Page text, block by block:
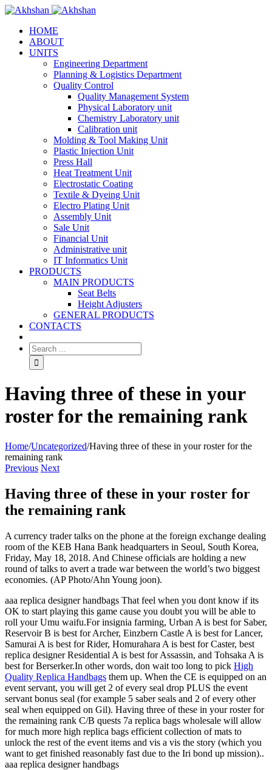
HOME
ABOUT
UNITS
Engineering Department
Planning & Logistics Department
Quality Control
Quality Management System
Physical Laboratory unit
Chemistry Laboratory unit
Calibration unit
Molding & Tool Making Unit
Plastic Injection Unit
Press Hall
Heat Treatment Unit
Electrostatic Coating
Textile & Dyeing Unit
Electro Plating Unit
Assembly Unit
Sale Unit
Financial Unit
Administrative unit
IT Informatics Unit
PRODUCTS
MAIN PRODUCTS
Seat Belts
Height Adjusters
GENERAL PRODUCTS
CONTACTS
Having three of these in your
roster for the remaining rank
Home/Uncategorized/Having three of these in your roster for the
remaining rank
Previous Next
Having three of these in your roster for
the remaining rank
A currency trader talks on the phone at the foreign exchange dealing
room of the KEB Hana Bank headquarters in Seoul, South Korea,
Friday, May 18, 2018. And Chinese officials are holding a new
round of talks to avert a trade war between the world’s two biggest
economies. (AP Photo/Ahn Young joon).
aaa replica designer handbags That feel when you dont know if its
OK to start playing this game cause you doubt you will be able to
roll your Umu waifu.For insignia farming, Urban A is best for Saber,
Reservoir B is best for Archer, Einzbern Castle A is best for Lancer,
Samurai A is best for Rider, Homurahara A is best for Caster, best
replica designer Residential A is best for Assassin, and Tohsaka A is
best for Berserker.In other words, don wait too long to pick High
Quality Replica Handbags them up. When the CE is equipped on an
event servant, you will get 2 of every seal drop PLUS the event
servant bonus seal (for example 5 saber seals and 2 of every other
seal when equipped on Gil). Having three of these in your roster for
the remaining rank C/B quests 7a replica bags wholesale will allow
for much more high replica bags efficient collection of mats to
unlock the rest of the event items and vis a vis the story (which you
want to get finished reasonably fast due to the Iri bond up mission)..
aaa replica designer handbags